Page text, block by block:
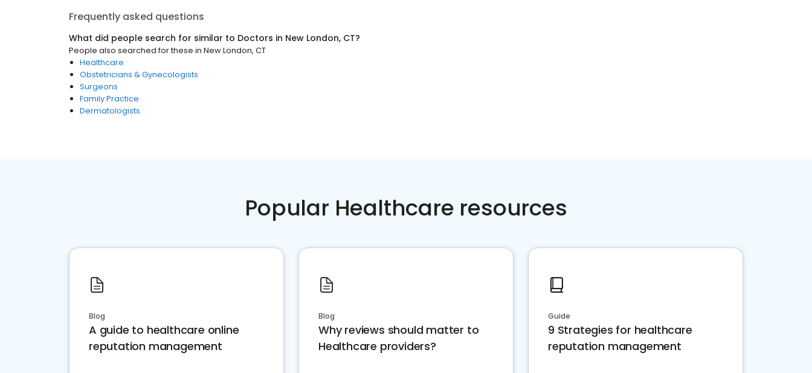
Frequently asked questions
What did people search for similar to Doctors in New London, CT?
People also searched for these in New London, CT
Healthcare
Obstetricians & Gynecologists
Surgeons
Family Practice
Dermatologists
Popular Healthcare resources
Blog
A guide to healthcare online
reputation management
Blog
Why reviews should matter to
Healthcare providers?
Guide
9 Strategies for healthcare
reputation management